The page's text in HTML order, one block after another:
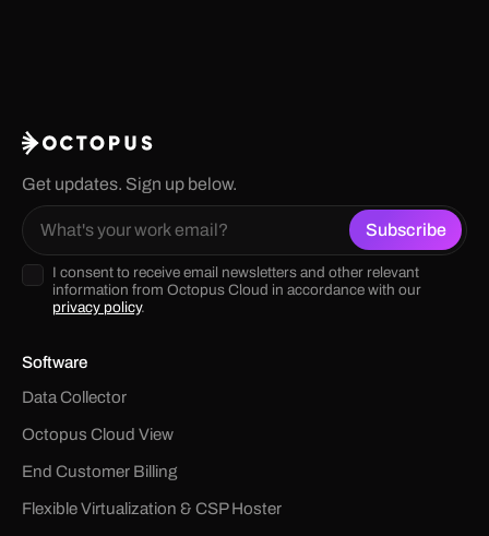
Get updates. Sign up below.
I consent to receive email newsletters and other relevant
information from Octopus Cloud in accordance with our
privacy policy.
Software
Data Collector
Octopus Cloud View
End Customer Billing
Flexible Virtualization & CSP Hoster